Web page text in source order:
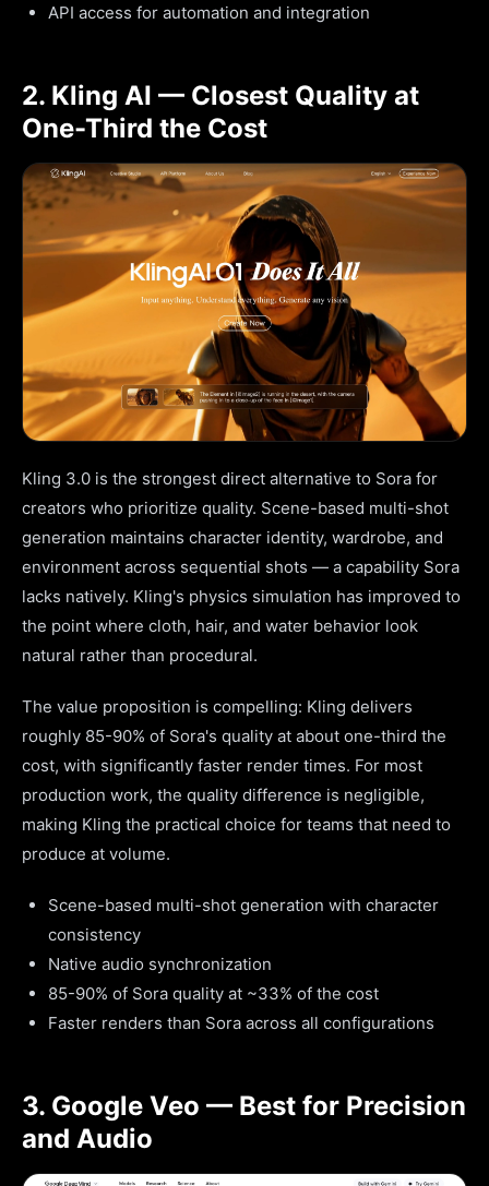
API access for automation and integration
2. Kling AI — Closest Quality at
One-Third the Cost
Kling 3.0 is the strongest direct alternative to Sora for
creators who prioritize quality. Scene-based multi-shot
generation maintains character identity, wardrobe, and
environment across sequential shots — a capability Sora
lacks natively. Kling's physics simulation has improved to
the point where cloth, hair, and water behavior look
natural rather than procedural.
The value proposition is compelling: Kling delivers
roughly 85-90% of Sora's quality at about one-third the
cost, with significantly faster render times. For most
production work, the quality difference is negligible,
making Kling the practical choice for teams that need to
produce at volume.
Scene-based multi-shot generation with character
consistency
Native audio synchronization
85-90% of Sora quality at ~33% of the cost
Faster renders than Sora across all configurations
3. Google Veo — Best for Precision
and Audio